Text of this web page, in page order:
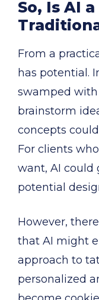
So, Is AI
From a
has potential.
swamped
brainstorm
concepts
For clients
want, AI could
potential
However,
that AI might
approach to
personalized